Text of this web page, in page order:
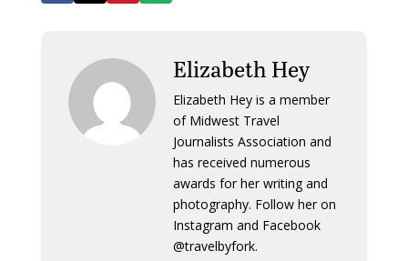
Elizabeth Hey
Elizabeth Hey is a member
of Midwest Travel
Journalists Association and
has received numerous
awards for her writing and
photography. Follow her on
Instagram and Facebook
@travelbyfork.